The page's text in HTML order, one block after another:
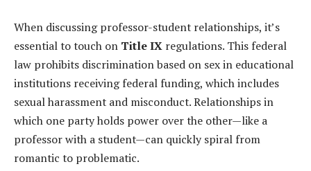
When discussing professor-student relationships, it’s
essential to touch on Title IX regulations. This federal
law prohibits discrimination based on sex in educational
institutions receiving federal funding, which includes
sexual harassment and misconduct. Relationships in
which one party holds power over the other—like a
professor with a student—can quickly spiral from
romantic to problematic.